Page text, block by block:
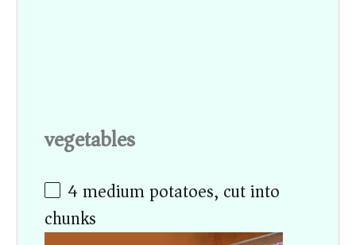
vegetables
4medium potatoes, cut into
chunks